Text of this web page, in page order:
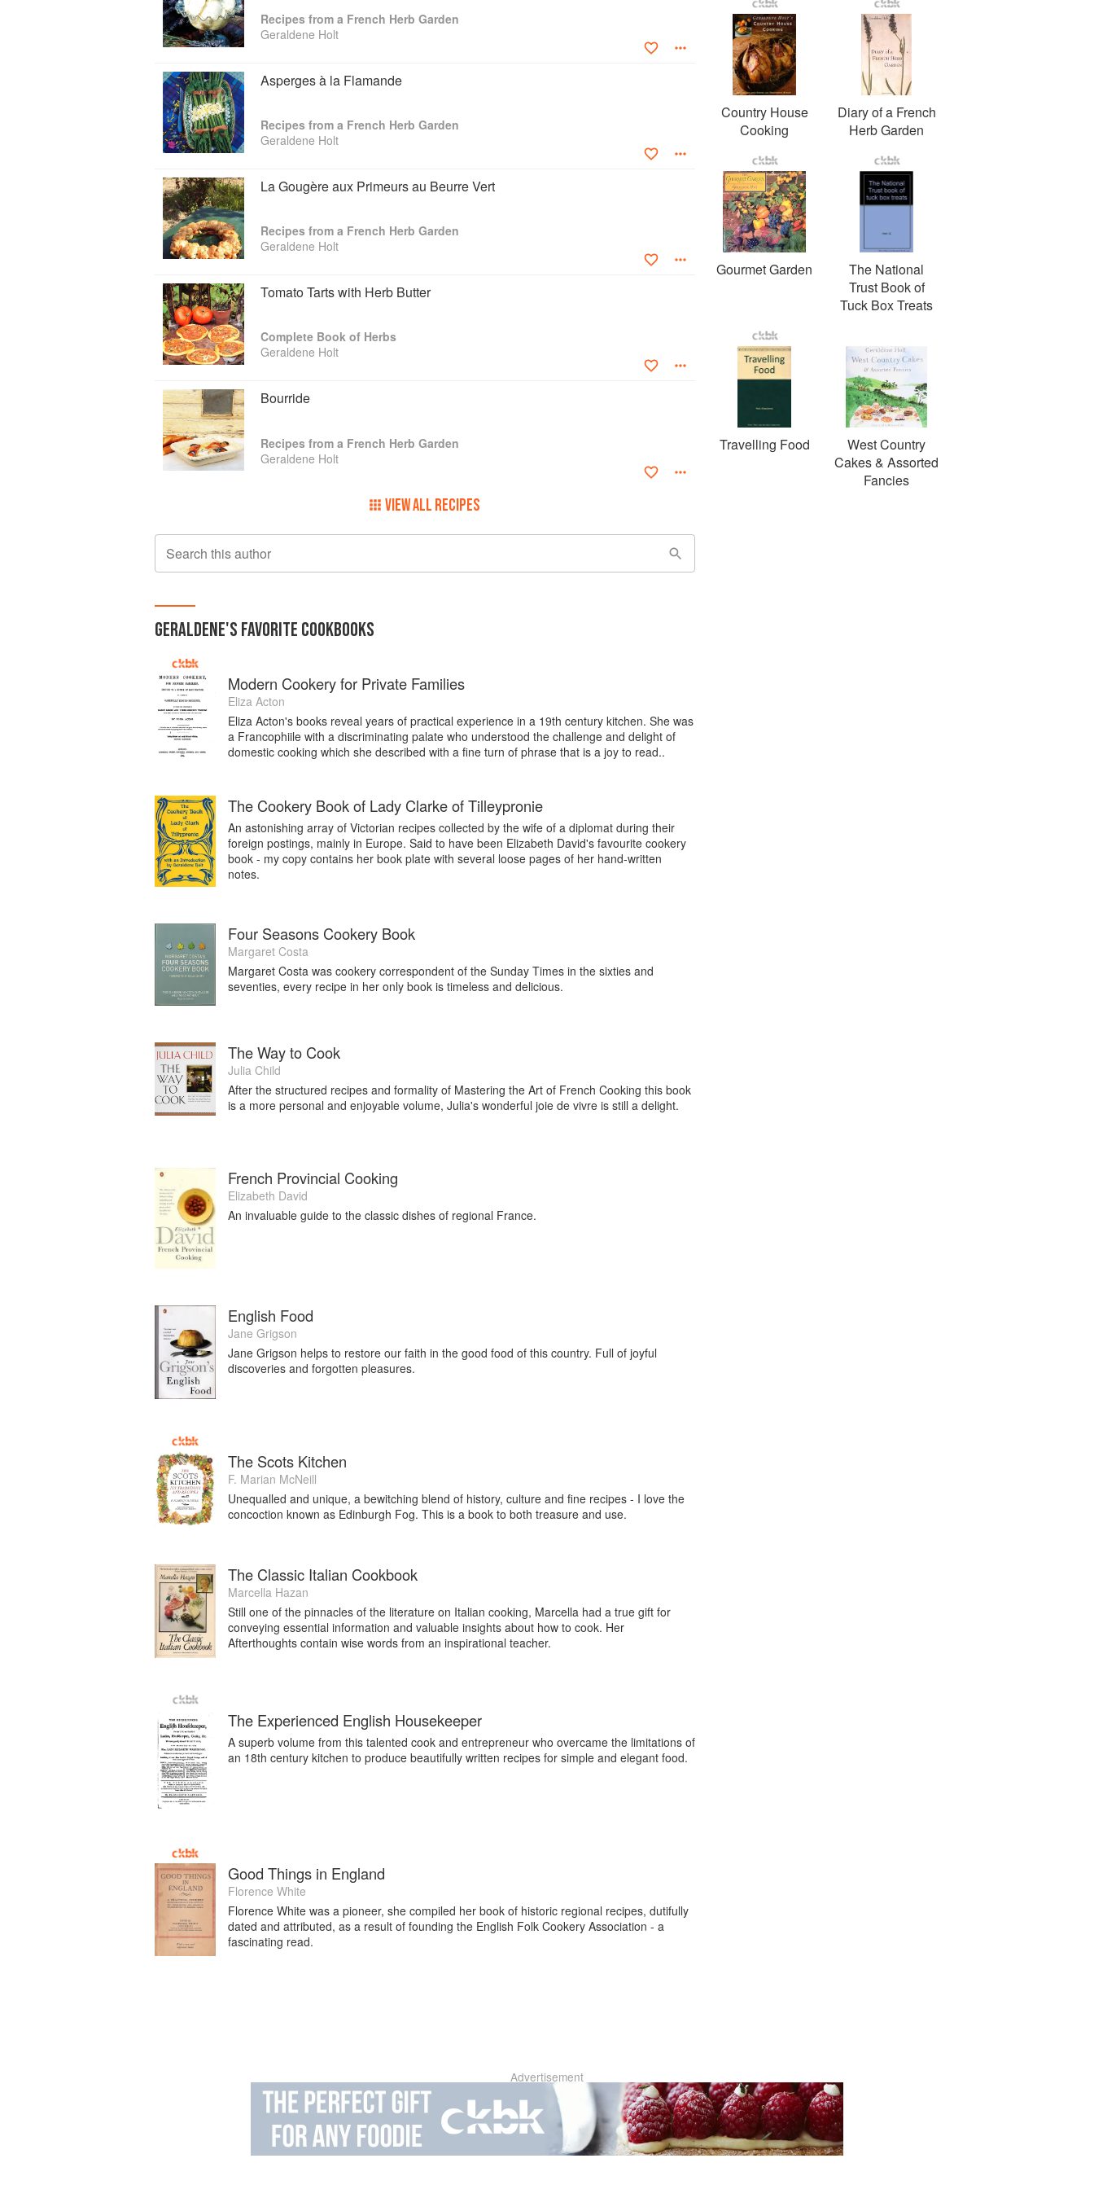
trustee and presently chair of the Jane Grigson Trust, founding chair of the Oxford Symposium on Food
& Cookery Trust, visiting fellow in Food Studies at Oxford Brookes University and a founding patron of
Oxford Gastronomica, the international centre for the study of food, drink and culture. Geraldene Holt
now divides her life between Oxford and the village of Saint Montan in France.
Recipes from a French Herb Garden
Geraldene Holt
Asperges à la Flamande
Recipes from a French Herb Garden
Geraldene Holt
La Gougère aux Primeurs au Beurre Vert
Recipes from a French Herb Garden
Geraldene Holt
Tomato Tarts with Herb Butter
Complete Book of Herbs
Geraldene Holt
Bourride
Recipes from a French Herb Garden
Geraldene Holt
VIEW ALL RECIPES
Search this author
GERALDENE'S FAVORITE COOKBOOKS
Modern Cookery for Private Families
Eliza Acton
Eliza Acton's books reveal years of practical experience in a 19th century kitchen. She was
a Francophiile with a discriminating palate who understood the challenge and delight of
domestic cooking which she described with a fine turn of phrase that is a joy to read..
The Cookery Book of Lady Clarke of Tilleypronie
An astonishing array of Victorian recipes collected by the wife of a diplomat during their
foreign postings, mainly in Europe. Said to have been Elizabeth David's favourite cookery
book - my copy contains her book plate with several loose pages of her hand-written
notes.
Four Seasons Cookery Book
Margaret Costa
Margaret Costa was cookery correspondent of the Sunday Times in the sixties and
seventies, every recipe in her only book is timeless and delicious.
The Way to Cook
Julia Child
After the structured recipes and formality of Mastering the Art of French Cooking this book
is a more personal and enjoyable volume, Julia's wonderful joie de vivre is still a delight.
French Provincial Cooking
Elizabeth David
An invaluable guide to the classic dishes of regional France.
English Food
Jane Grigson
Jane Grigson helps to restore our faith in the good food of this country. Full of joyful
discoveries and forgotten pleasures.
The Scots Kitchen
F. Marian McNeill
Unequalled and unique, a bewitching blend of history, culture and fine recipes - I love the
concoction known as Edinburgh Fog. This is a book to both treasure and use.
The Classic Italian Cookbook
Marcella Hazan
Still one of the pinnacles of the literature on Italian cooking, Marcella had a true gift for
conveying essential information and valuable insights about how to cook. Her
Afterthoughts contain wise words from an inspirational teacher.
The Experienced English Housekeeper
A superb volume from this talented cook and entrepreneur who overcame the limitations of
an 18th century kitchen to produce beautifully written recipes for simple and elegant food.
Good Things in England
Florence White
Florence White was a pioneer, she compiled her book of historic regional recipes, dutifully
dated and attributed, as a result of founding the English Folk Cookery Association - a
fascinating read.
Country House
Cooking
Diary of a French
Herb Garden
Gourmet Garden
The National
Trust Book of
Tuck Box Treats
Travelling Food
West Country
Cakes & Assorted
Fancies
Advertisement